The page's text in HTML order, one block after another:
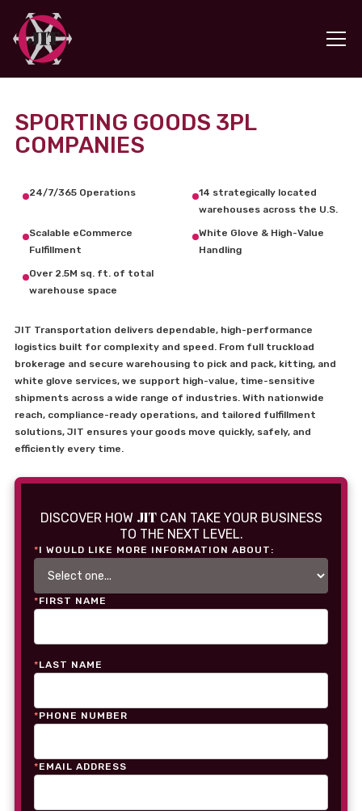
SPORTING GOODS 3PL
COMPANIES
24/7/365 Operations
14 strategically located
warehouses across the U.S.
Scalable eCommerce
Fulfillment
White Glove & High-Value
Handling
Over 2.5M sq. ft. of total
warehouse space
JIT Transportation delivers dependable, high-performance
logistics built for complexity and speed. From full truckload
brokerage and secure warehousing to pick and pack, kitting, and
white glove services, we support high-value, time-sensitive
shipments across a wide range of industries. With nationwide
reach, compliance-ready operations, and tailored fulfillment
solutions, JIT ensures your goods move quickly, safely, and
efficiently every time.
DISCOVER HOW JITCAN TAKE YOUR BUSINESS
TO THE NEXT LEVEL.
*I WOULD LIKE MORE INFORMATION ABOUT:
*FIRST NAME
*LAST NAME
*PHONE NUMBER
*EMAIL ADDRESS